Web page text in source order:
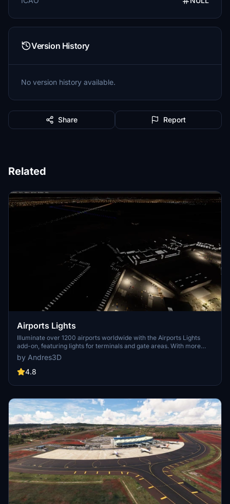
Version History
No version history available.
Share Report
Related
Airports Lights
Illuminate over 1200 airports worldwide with the Airports Lights
add-on, featuring lights for terminals and gate areas. With more
than 32,000 light poles and ongoing updates, enhance your airport
visuals today. Easily install by extracting into your Community
folder and experience improved airport lighting. Request additional
provided link.
by Andres3D
4.8